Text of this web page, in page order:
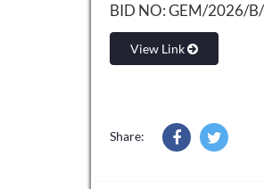
BID NO: GEM/2026/
View Link
Share: